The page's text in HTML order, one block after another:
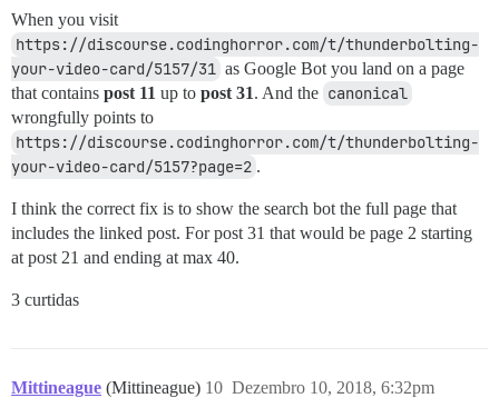
When you visit
https://discourse.codinghorror.com/t/thunderbolting-
your-video-card/5157/31 as Google Bot you land on a page
that contains post 11 up to post 31. And the canonical
wrongfully points to
https://discourse.codinghorror.com/t/thunderbolting-
your-video-card/5157?page=2 .
I think the correct fix is to show the search bot the full page that
includes the linked post. For post 31 that would be page 2 starting
at post 21 and ending at max 40.
3 curtidas
Mittineague (Mittineague) Dezembro 10, 2018, 6:32pm
10